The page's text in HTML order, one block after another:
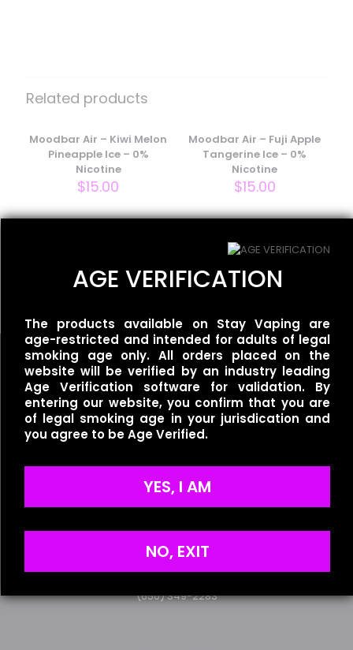
Midnight Barcelona”
are marked*
Your rating*
Name*
Email*
Related products
Moodbar Air – Kiwi Melon
Pineapple Ice – 0%
Nicotine
$15.00
Moodbar Air – Fuji Apple
Tangerine Ice – 0%
Nicotine
$15.00
Mexican Mango
$ 35.00
Useful links
Refund Policy
(650) 349-2283
AGE VERIFICATION
The products available on Stay Vaping are
age-restricted and intended for adults of legal
smoking age only. All orders placed on the
website will be verified by an industry leading
Age Verification software for validation. By
entering our website, you confirm that you are
of legal smoking age in your jurisdication and
you agree to be Age Verified.
YES, I AM
NO, EXIT